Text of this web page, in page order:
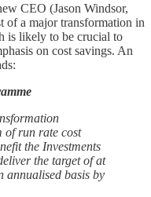
CEO (Jason Windsor,
of a major transformation in
is likely to be crucial to
on cost savings. An
of run rate cost
the Investments
the target of at
annualised basis by